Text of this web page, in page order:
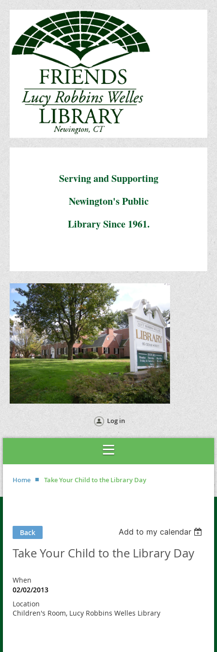
Serving and Supporting
Newington's Public
Library Since 1961.
Log in
Home Take Your Child to the Library Day
Back Add to my calendar
Take Your Child to the Library Day
When
02/02/2013
Location
Children's Room, Lucy Robbins Welles Library